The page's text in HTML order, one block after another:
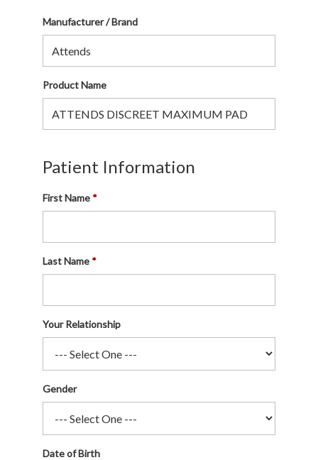
Manufacturer / Brand
Product Name
Patient Information
First Name
Last Name
Your Relationship
Gender
Date of Birth